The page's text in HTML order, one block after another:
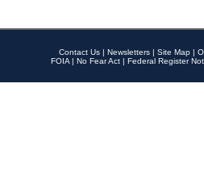
Contact Us | Newsletters | Site Map |
FOIA | No Fear Act | Federal Register